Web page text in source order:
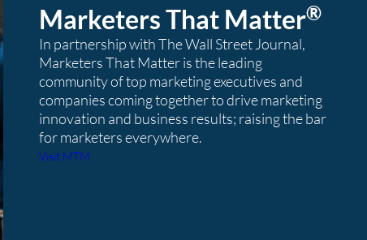
Marketers That Matter®
In partnership with The Wall Street Journal,
Marketers That Matter is the leading
community of top marketing executives and
companies coming together to drive marketing
innovation and business results; raising the bar
for marketers everywhere.
Visit MTM